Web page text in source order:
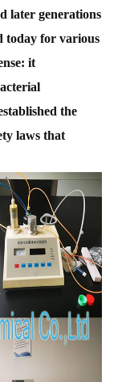
later generations
today for various
it
the
laws that